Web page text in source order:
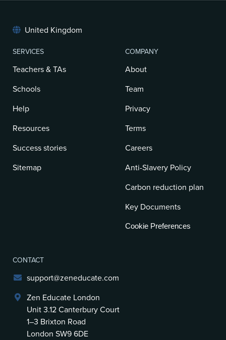
United Kingdom
SERVICES
Teachers & TAs
Schools
Help
Resources
Success stories
Sitemap
COMPANY
About
Team
Privacy
Terms
Careers
Anti-Slavery Policy
Carbon reduction plan
Key Documents
Cookie Preferences
CONTACT
support@zeneducate.com
Zen Educate London
Unit 3.12 Canterbury Court
1–3 Brixton Road
London SW9 6DE